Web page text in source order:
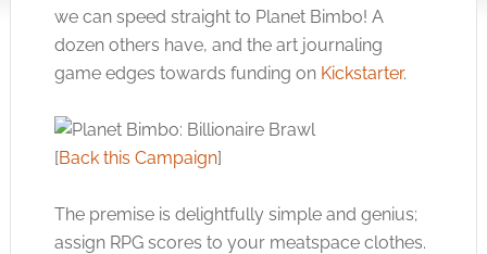
we can speed straight to Planet Bimbo! A
dozen others have, and the art journaling
game edges towards funding on Kickstarter.
[Back this Campaign]
The premise is delightfully simple and genius;
assign RPG scores to your meatspace clothes.